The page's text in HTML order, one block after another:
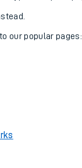
Combined ferry,
our popular pages: